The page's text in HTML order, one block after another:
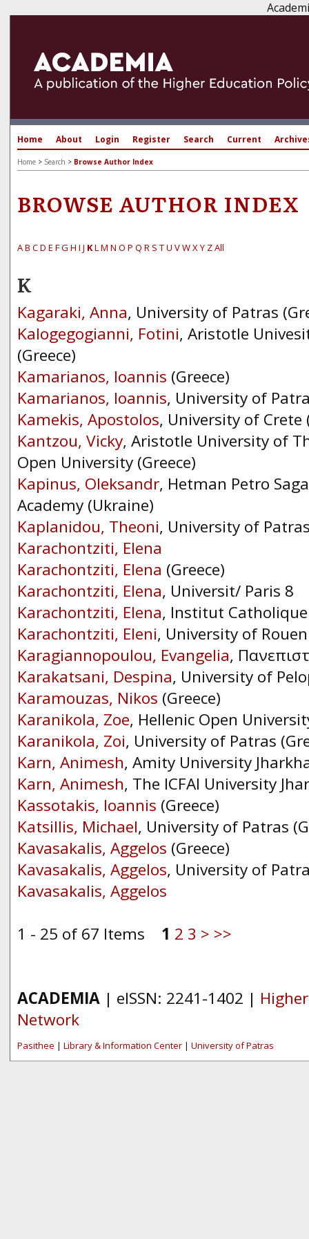
Home About Login Register Search Current
Home > Search > Browse Author Index
BROWSE AUTHOR INDEX
AB CD E FG H I J KLM N O P Q R S TU VWXY ZAll
K
Kagaraki, Anna, University of Patras
Kalogegogianni, Fotini, Aristotle
(Greece)
Kamarianos, Ioannis (Greece)
Kamarianos, Ioannis, University of
Kamekis, Apostolos, University of Crete
Kantzou, Vicky, Aristotle University of
Open University (Greece)
Kapinus, Oleksandr, Hetman Petro
Academy (Ukraine)
Kaplanidou, Theoni, University of
Karachontziti, Elena
Karachontziti, Elena (Greece)
Karachontziti, Elena, Universit/ Paris 8
Karachontziti, Elena, Institut Catholique
Karachontziti, Eleni, University of
Karagiannopoulou, Evangelia,
Karakatsani, Despina, University of
Karamouzas, Nikos (Greece)
Karanikola, Zoe, Hellenic Open
Karanikola, Zoi, University of Patras
Karn, Animesh, Amity University
Karn, Animesh, The ICFAI University
Kassotakis, Ioannis (Greece)
Katsillis, Michael, University of Patras
Kavasakalis, Aggelos (Greece)
Kavasakalis, Aggelos, University of
Kavasakalis, Aggelos
1 - 25 of 67 Items 1 2 3 > >>
ACADEMIA | eISSN: 2241-1402 |
Network
Pasithee | Library & Information Center | University of Patras